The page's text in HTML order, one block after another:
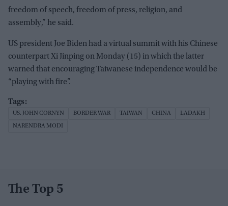
freedom of speech, freedom of press, religion, and
assembly,” he said.
US president Joe Biden had a virtual summit with his Chinese
counterpart Xi Jinping on Monday (15) in which the latter
warned that encouraging Taiwanese independence would be
“playing with fire”.
US. JOHN CORNYN BORDER WAR TAIWAN CHINA LADAKH
NARENDRA MODI
The Top 5